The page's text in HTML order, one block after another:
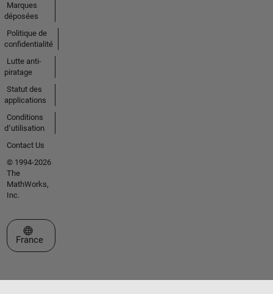
Marques
déposées
Politique de
confidentialité
Lutte anti-
piratage
Statut des
applications
Conditions
d՚utilisation
Contact Us
© 1994-2026
The
MathWorks,
Inc.
Sélectionner un site web
France